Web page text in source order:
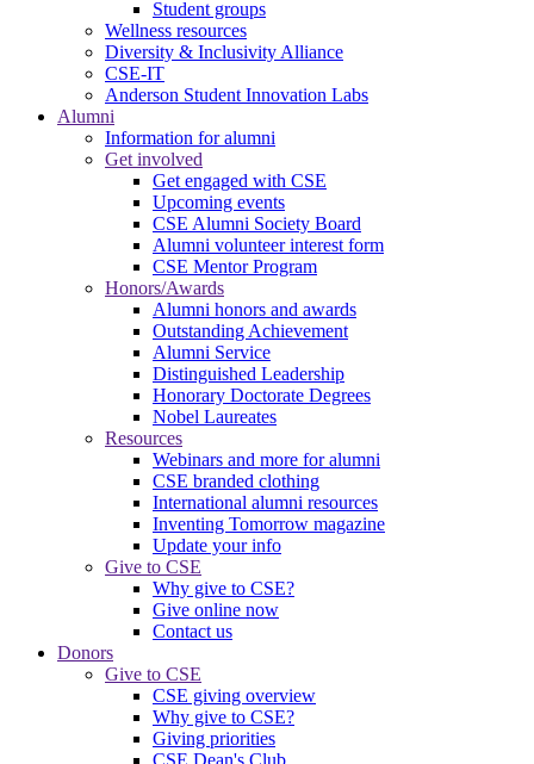
Student groups
Wellness resources
Diversity & Inclusivity Alliance
CSE-IT
Anderson Student Innovation Labs
Alumni
Information for alumni
Get involved
Get engaged with CSE
Upcoming events
CSE Alumni Society Board
Alumni volunteer interest form
CSE Mentor Program
Honors/Awards
Alumni honors and awards
Outstanding Achievement
Alumni Service
Distinguished Leadership
Honorary Doctorate Degrees
Nobel Laureates
Resources
Webinars and more for alumni
CSE branded clothing
International alumni resources
Inventing Tomorrow magazine
Update your info
Give to CSE
Why give to CSE?
Give online now
Contact us
Donors
Give to CSE
CSE giving overview
Why give to CSE?
Giving priorities
CSE Dean's Club